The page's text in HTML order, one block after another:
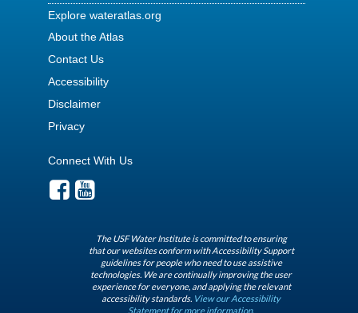
Explore wateratlas.org
About the Atlas
Contact Us
Accessibility
Disclaimer
Privacy
Connect With Us
The USF Water Institute is committed to ensuring
that our websites conform with Accessibility Support
guidelines for people who need to use assistive
technologies. We are continually improving the user
experience for everyone, and applying the relevant
accessibility standards. View our Accessibility
Statement for more information.